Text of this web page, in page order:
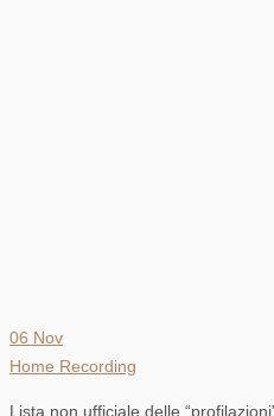
06 Nov
Home Recording
Lista non ufficiale delle